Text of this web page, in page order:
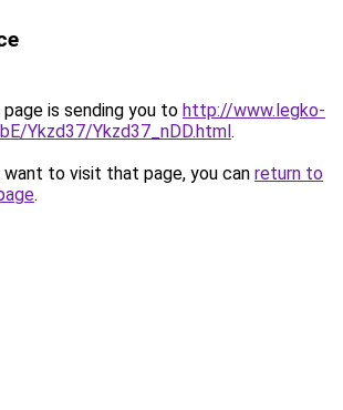
is sending you to http://www.legko-
Ykzd37/Ykzd37_nDD.html.
to visit that page, you can return to
.